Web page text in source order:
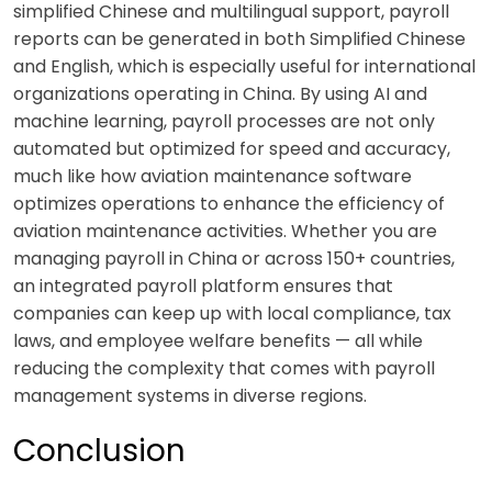
simplified Chinese and multilingual support, payroll
reports can be generated in both Simplified Chinese
and English, which is especially useful for international
organizations operating in China. By using AI and
machine learning, payroll processes are not only
automated but optimized for speed and accuracy,
much like how aviation maintenance software
optimizes operations to enhance the efficiency of
aviation maintenance activities. Whether you are
managing payroll in China or across 150+ countries,
an integrated payroll platform ensures that
companies can keep up with local compliance, tax
laws, and employee welfare benefits — all while
reducing the complexity that comes with payroll
management systems in diverse regions.
Conclusion